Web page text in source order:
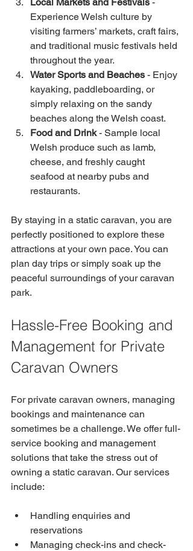
Experience Welsh culture by
visiting farmers’ markets, craft fairs,
and traditional music festivals held
throughout the year.
Water Sports and Beaches - Enjoy
kayaking, paddleboarding, or
simply relaxing on the sandy
beaches along the Welsh coast.
Food and Drink - Sample local
Welsh produce such as lamb,
cheese, and freshly caught
seafood at nearby pubs and
restaurants.
By staying in a static caravan, you are
perfectly positioned to explore these
attractions at your own pace. You can
plan day trips or simply soak up the
peaceful surroundings of your caravan
park.
Hassle-Free Booking and
Management for Private
Caravan Owners
For private caravan owners, managing
bookings and maintenance can
sometimes be a challenge. We offer full-
service booking and management
solutions that take the stress out of
owning a static caravan. Our services
include:
Handling enquiries and
reservations
Managing check-ins and check-